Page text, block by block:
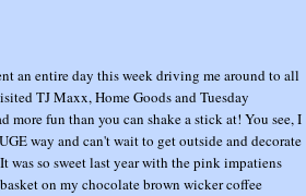
an entire day this week driving me around to all
TJ Maxx, Home Goods and Tuesday
more fun than you can shake a stick at! You see, I
way and can't wait to get outside and decorate
was so sweet last year with the pink impatiens
on my chocolate brown wicker coffee